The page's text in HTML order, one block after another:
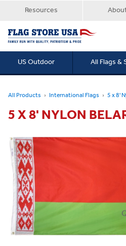
Resources
US Outdoor All Flags &
All Products International Flags 5 x 8'
5 X 8' NYLON